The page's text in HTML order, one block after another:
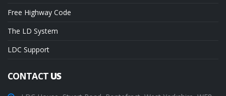
Free Highway Code
The LD System
LDC Support
CONTACTUS